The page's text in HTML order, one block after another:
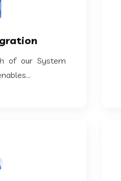
of our System
of our System